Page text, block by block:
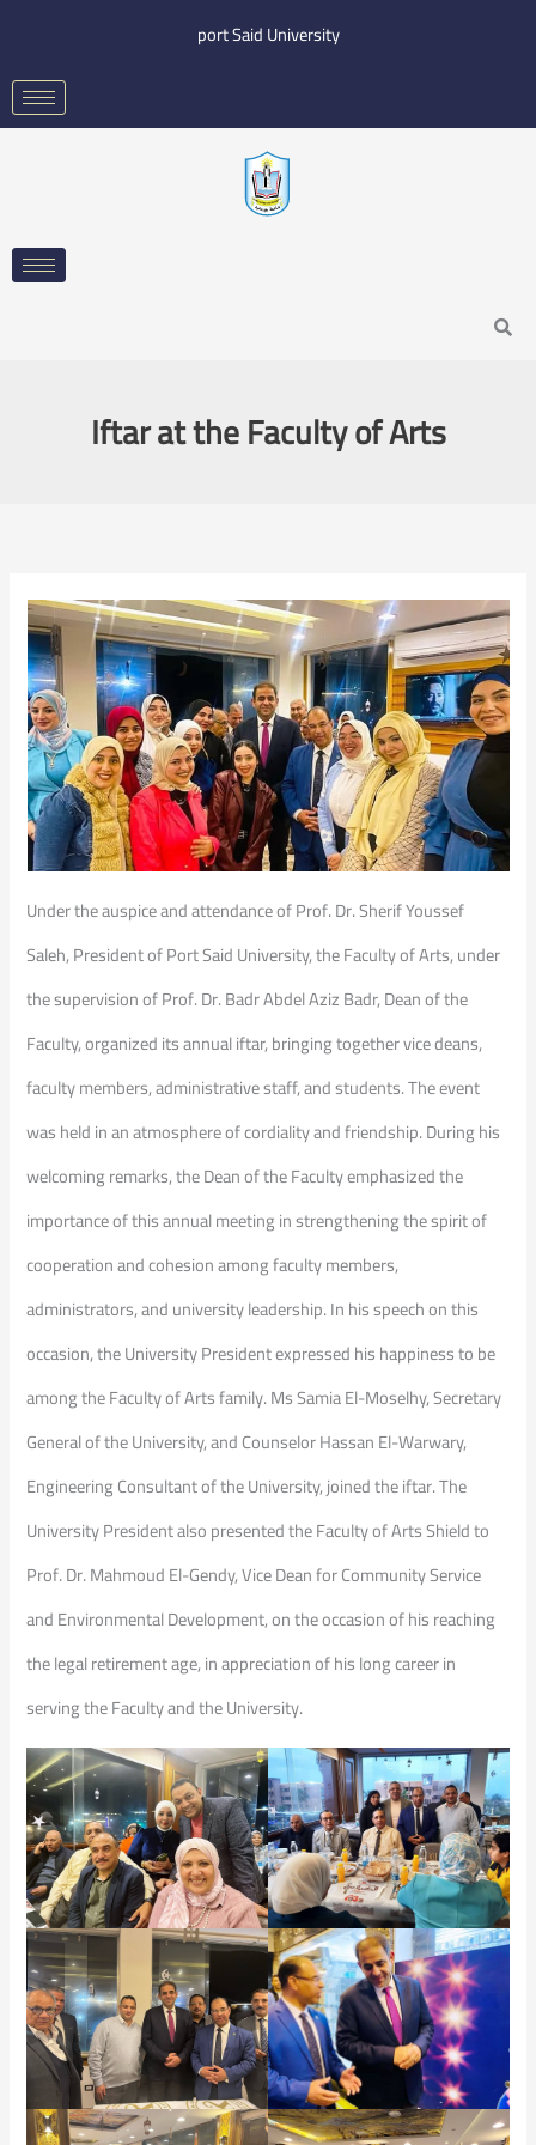
content
port Said University
Search
Iftar at the Faculty of Arts
Under the auspice and attendance of Prof. Dr. Sherif Youssef
Saleh, President of Port Said University, the Faculty of Arts, under
the supervision of Prof. Dr. Badr Abdel Aziz Badr, Dean of the
Faculty, organized its annual iftar, bringing together vice deans,
faculty members, administrative staff, and students. The event
was held in an atmosphere of cordiality and friendship. During his
welcoming remarks, the Dean of the Faculty emphasized the
importance of this annual meeting in strengthening the spirit of
cooperation and cohesion among faculty members,
administrators, and university leadership. In his speech on this
occasion, the University President expressed his happiness to be
among the Faculty of Arts family. Ms Samia El-Moselhy, Secretary
General of the University, and Counselor Hassan El-Warwary,
Engineering Consultant of the University, joined the iftar. The
University President also presented the Faculty of Arts Shield to
Prof. Dr. Mahmoud El-Gendy, Vice Dean for Community Service
and Environmental Development, on the occasion of his reaching
the legal retirement age, in appreciation of his long career in
serving the Faculty and the University.